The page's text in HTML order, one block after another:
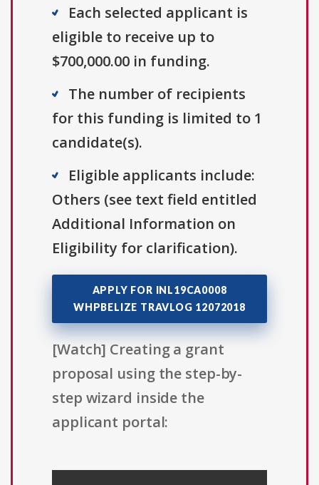
Each selected applicant is
eligible to receive up to
$700,000.00 in funding.
The number of recipients
for this funding is limited to 1
candidate(s).
Eligible applicants include:
Others (see text field entitled
Additional Information on
Eligibility for clarification).
APPLY FOR INL19CA0008
WHPBELIZE TRAVLOG 12072018
[Watch] Creating a grant
proposal using the step-by-
step wizard inside the
applicant portal: